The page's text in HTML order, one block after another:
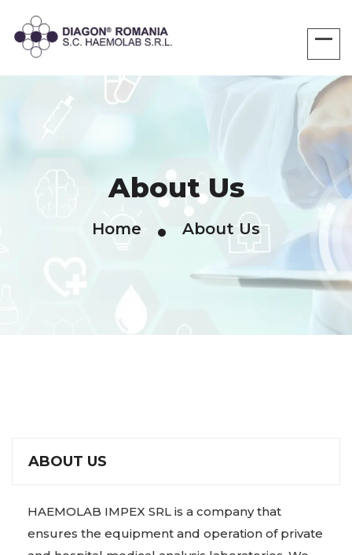
About Us
Home About Us
ABOUT US
HAEMOLAB IMPEX SRL is a company that
ensures the equipment and operation of private